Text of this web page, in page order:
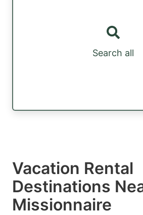
Search all
Vacation Rental
Destinations
Missionnaire